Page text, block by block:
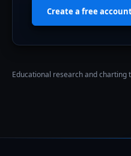
Create a free
Educational research and charting